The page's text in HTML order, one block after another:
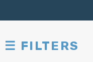
☰ FILTERS